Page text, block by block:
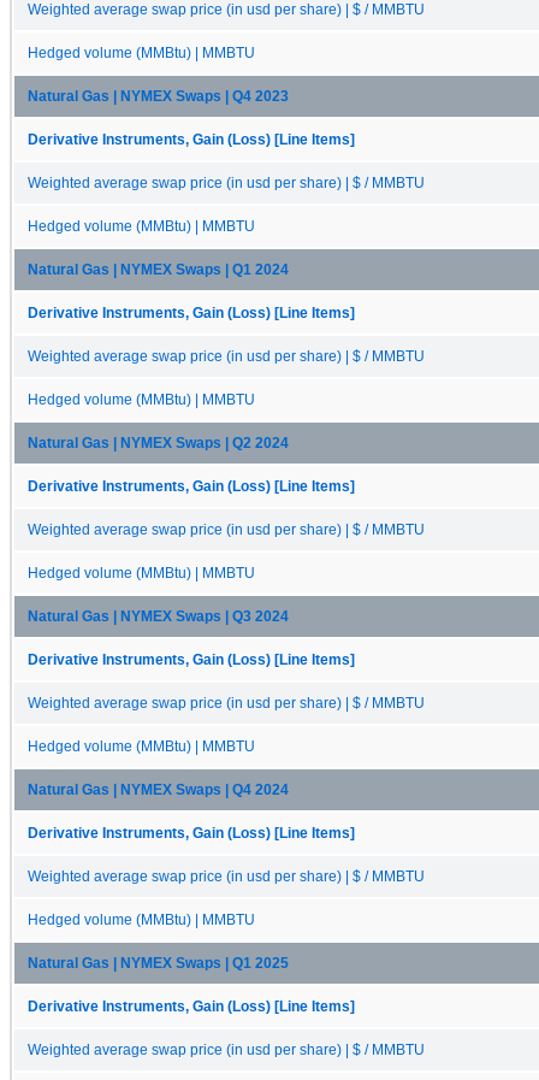
Weighted average swap price (in usd per share) | $ / MMBTU
Hedged volume (MMBtu) | MMBTU
Natural Gas | NYMEX Swaps | Q4 2023
Derivative Instruments, Gain (Loss) [Line Items]
Weighted average swap price (in usd per share) | $ / MMBTU
Hedged volume (MMBtu) | MMBTU
Natural Gas | NYMEX Swaps | Q1 2024
Derivative Instruments, Gain (Loss) [Line Items]
Weighted average swap price (in usd per share) | $ / MMBTU
Hedged volume (MMBtu) | MMBTU
Natural Gas | NYMEX Swaps | Q2 2024
Derivative Instruments, Gain (Loss) [Line Items]
Weighted average swap price (in usd per share) | $ / MMBTU
Hedged volume (MMBtu) | MMBTU
Natural Gas | NYMEX Swaps | Q3 2024
Derivative Instruments, Gain (Loss) [Line Items]
Weighted average swap price (in usd per share) | $ / MMBTU
Hedged volume (MMBtu) | MMBTU
Natural Gas | NYMEX Swaps | Q4 2024
Derivative Instruments, Gain (Loss) [Line Items]
Weighted average swap price (in usd per share) | $ / MMBTU
Hedged volume (MMBtu) | MMBTU
Natural Gas | NYMEX Swaps | Q1 2025
Derivative Instruments, Gain (Loss) [Line Items]
Weighted average swap price (in usd per share) | $ / MMBTU